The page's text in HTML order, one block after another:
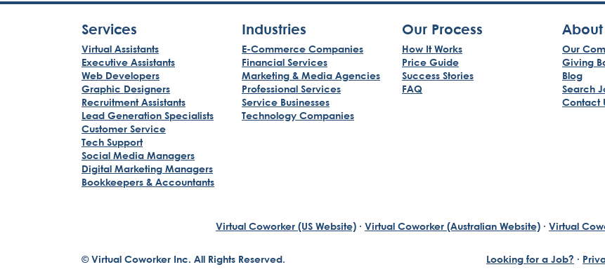
Services
Virtual Assistants
Executive Assistants
Web Developers
Graphic Designers
Recruitment Assistants
Lead Generation Specialists
Customer Service
Tech Support
Social Media Managers
Digital Marketing Managers
Bookkeepers & Accountants
Industries
E-Commerce Companies
Financial Services
Marketing & Media Agencies
Professional Services
Service Businesses
Technology Companies
Our Process
How It Works
Price Guide
Success Stories
FAQ
About
Our
Giving
Blog
Search
Contact
Virtual Coworker (US Website) · Virtual Coworker (Australian Website) · Virtual
© Virtual Coworker Inc. All Rights Reserved. Looking for a Job? ·